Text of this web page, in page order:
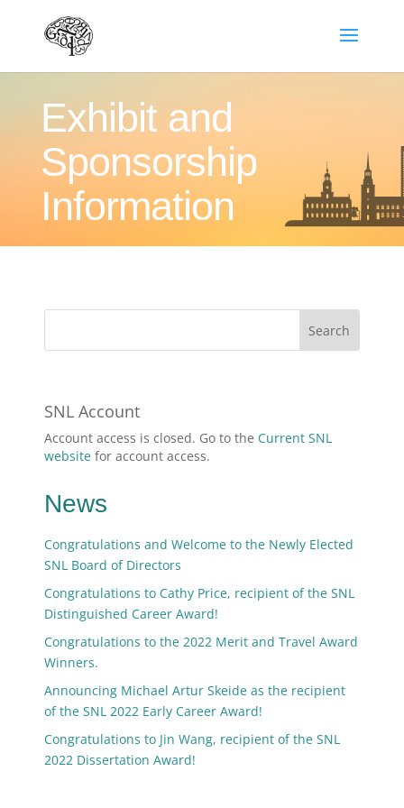
Exhibit and
Sponsorship
Information
SNL Account
Account access is closed. Go to the Current SNL
website for account access.
News
Congratulations and Welcome to the Newly Elected
SNL Board of Directors
Congratulations to Cathy Price, recipient of the SNL
Distinguished Career Award!
Congratulations to the 2022 Merit and Travel Award
Winners.
Announcing Michael Artur Skeide as the recipient
of the SNL 2022 Early Career Award!
Congratulations to Jin Wang, recipient of the SNL
2022 Dissertation Award!